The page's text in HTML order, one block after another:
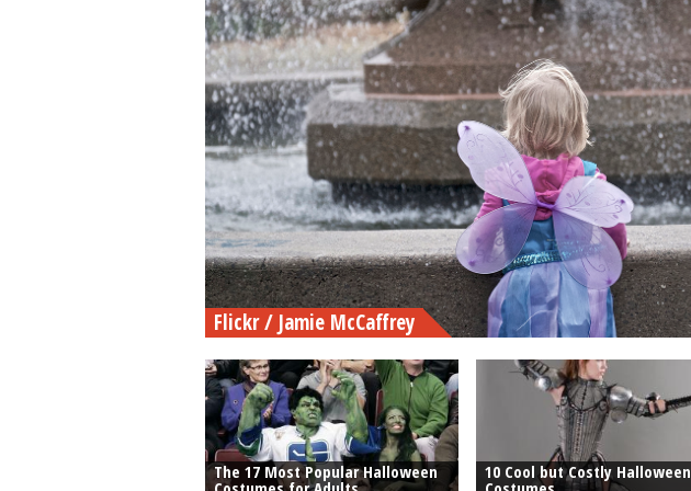
Flickr / Jamie McCaffrey
The 17 Most Popular Halloween 10 Cool but Costly Halloween